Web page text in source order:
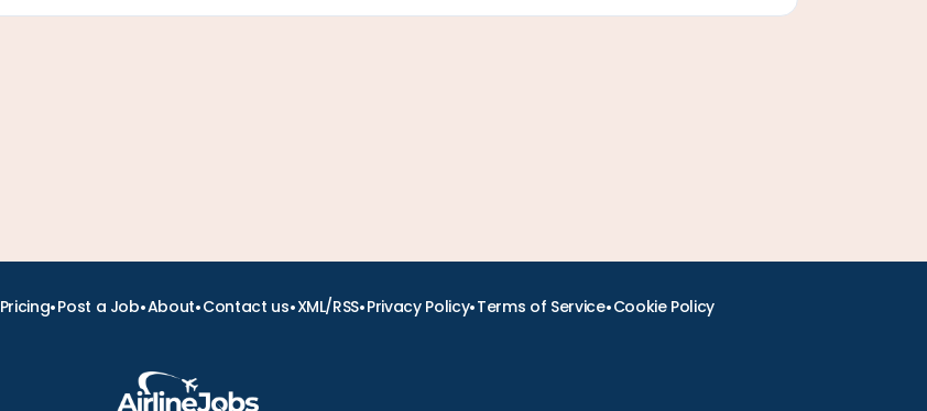
Pricing•Post a Job•About•Contact us•XML/RSS•Privacy Policy•Terms of Service•Cookie Policy